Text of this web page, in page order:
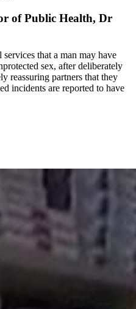
of Public Health, Dr
that a man may have
sex, after deliberately
reassuring partners that they
incidents are reported to have